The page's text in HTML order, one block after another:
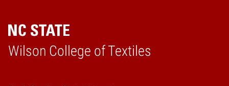
Wilson College of Textiles
Home